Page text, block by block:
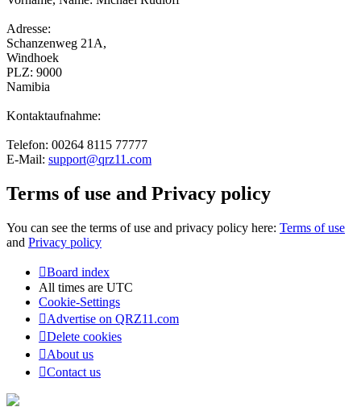
Adresse:
Schanzenweg 21A,
Windhoek
PLZ: 9000
Namibia
Kontaktaufnahme:
Telefon: 00264 8115 77777
E-Mail: support@qrz11.com
Terms of use and Privacy policy
You can see the terms of use and privacy policy here: Terms of use
and Privacy policy
Board index
All times are UTC
Cookie-Settings
Advertise on QRZ11.com
Delete cookies
About us
Contact us